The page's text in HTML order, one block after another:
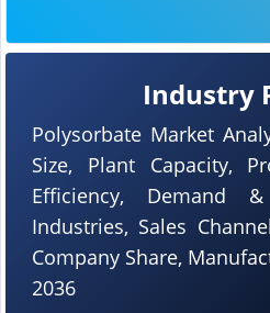
Industry
Polysorbate Market
Size, Plant Capacity,
Efficiency, Demand
Industries, Sales
Company Share,
2036